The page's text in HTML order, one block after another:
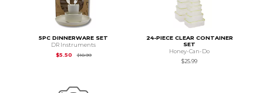
5PC DINNERWARE SET
DR Instruments
$5.50
$10.99Original Price is
24-PIECE CLEAR CONTAINER
SET
Honey-Can-Do
$25.99